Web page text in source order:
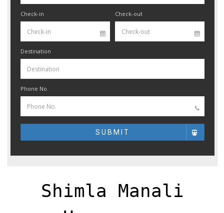
Check-in Check-out
Destination
Phone No.
SUBMIT
Shimla Manali